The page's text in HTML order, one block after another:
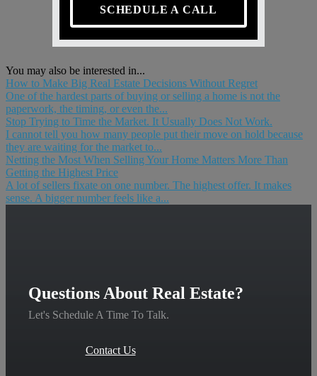
SCHEDULE A CALL
You may also be interested in...
How to Make Big Real Estate Decisions Without Regret
One of the hardest parts of buying or selling a home is not the
paperwork, the timing, or even the...
Stop Trying to Time the Market. It Usually Does Not Work.
I cannot tell you how many people put their move on hold because
they are waiting for the market to...
Netting the Most When Selling Your Home Matters More Than
Getting the Highest Price
A lot of sellers fixate on one number. The highest offer. It makes
sense. A bigger number feels like a...
Questions About Real Estate?
Let's Schedule A Time To Talk.
Contact Us